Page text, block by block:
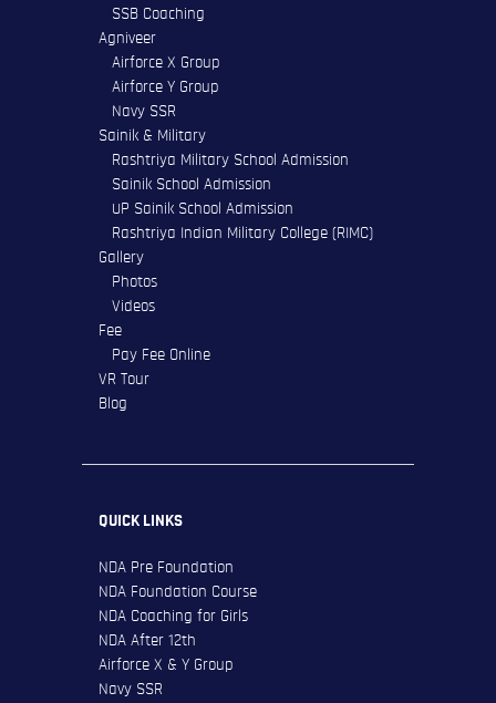
SSB Coaching
Agniveer
Airforce X Group
Airforce Y Group
Navy SSR
Sainik & Military
Rashtriya Military School Admission
Sainik School Admission
UP Sainik School Admission
Rashtriya Indian Military College (RIMC)
Gallery
Photos
Videos
Fee
Pay Fee Online
VR Tour
Blog
QUICK LINKS
NDA Pre Foundation
NDA Foundation Course
NDA Coaching for Girls
NDA After 12th
Airforce X & Y Group
Navy SSR